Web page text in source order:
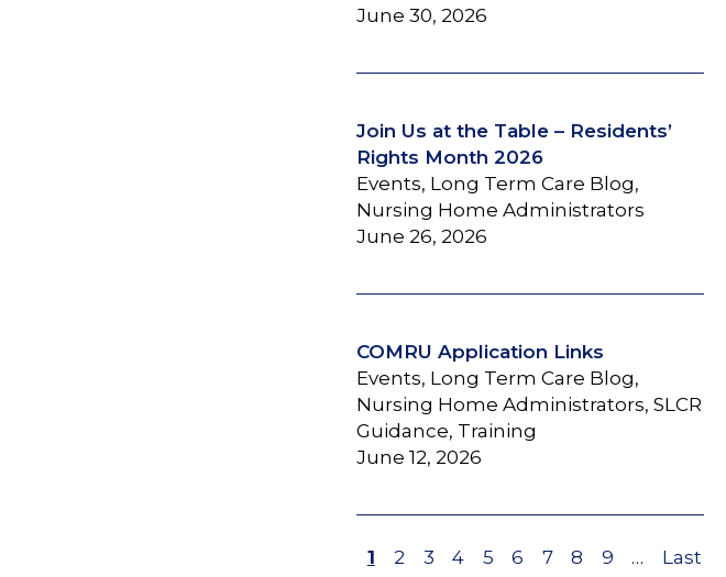
June 30, 2026
Join Us at the Table – Residents’
Rights Month 2026
Events, Long Term Care Blog,
Nursing Home Administrators
June 26, 2026
COMRU Application Links
Events, Long Term Care Blog,
Nursing Home Administrators, SLCR
Guidance, Training
June 12, 2026
Page
1 Page
2 Page
3 Page
4 Page
5 Page
6 Page
7 Page
8 Page
9 …
Last
Last